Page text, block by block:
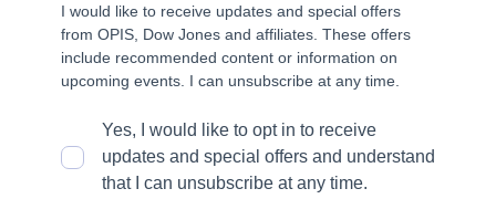
I would like to receive updates and special offers
from OPIS, Dow Jones and affiliates. These offers
include recommended content or information on
upcoming events. I can unsubscribe at any time.
Yes, I would like to opt in to receive
updates and special offers and understand
that I can unsubscribe at any time.